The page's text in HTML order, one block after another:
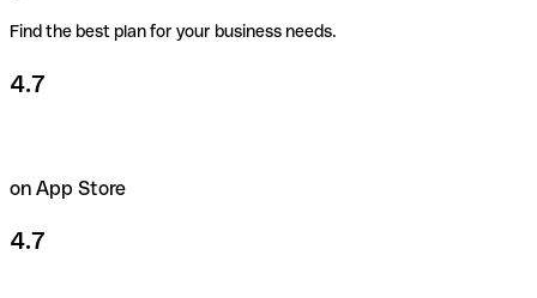
Find the best plan for your business needs.
4.7
on App Store
4.7